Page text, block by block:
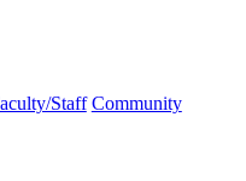
Staff Community